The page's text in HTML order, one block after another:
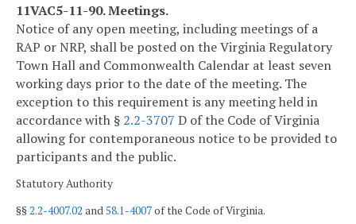
11VAC5-11-90. Meetings.
Notice of any open meeting, including meetings of a
RAP or NRP, shall be posted on the Virginia Regulatory
Town Hall and Commonwealth Calendar at least seven
working days prior to the date of the meeting. The
exception to this requirement is any meeting held in
accordance with § 2.2-3707 D of the Code of Virginia
allowing for contemporaneous notice to be provided to
participants and the public.
Statutory Authority
§§2.2-4007.02 and58.1-4007of the Code of Virginia.